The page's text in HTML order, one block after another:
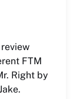
FTM
Right by